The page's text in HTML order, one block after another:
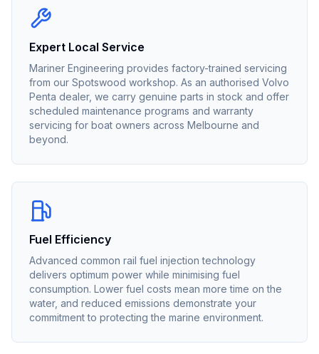
Expert Local Service
Mariner Engineering provides factory-trained servicing
from our Spotswood workshop. As an authorised Volvo
Penta dealer, we carry genuine parts in stock and offer
scheduled maintenance programs and warranty
servicing for boat owners across Melbourne and
beyond.
Fuel Efficiency
Advanced common rail fuel injection technology
delivers optimum power while minimising fuel
consumption. Lower fuel costs mean more time on the
water, and reduced emissions demonstrate your
commitment to protecting the marine environment.